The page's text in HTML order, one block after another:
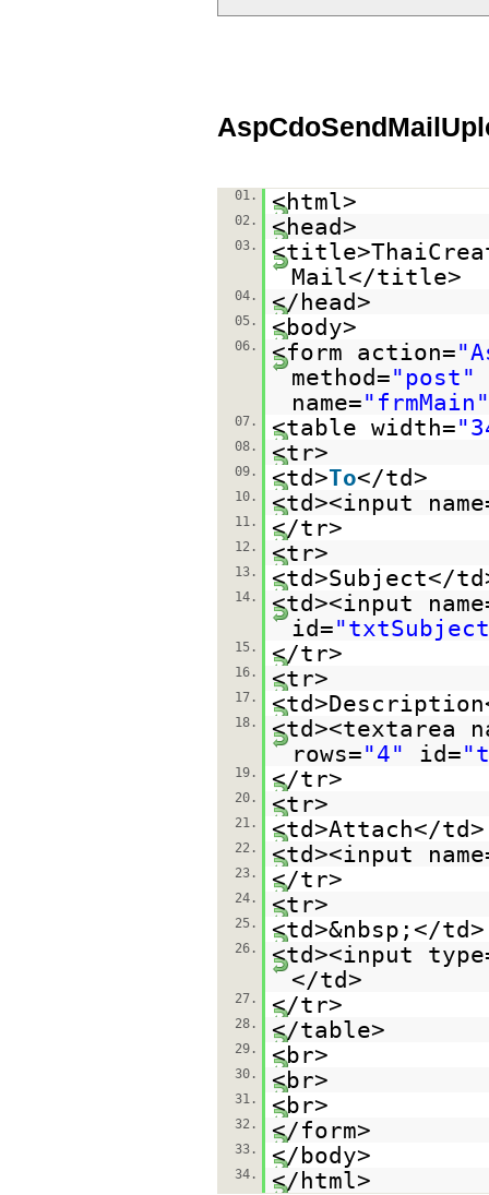
01. <html>
02. <head>
03.
Mail</title>
04. </head>
05. <body>
06. <form action=
method="post"
name="frmMain"
07. <table width=
08. <tr>
09. <td>To</td>
10. <td><input
11. </tr>
12. <tr>
13. <td>Subject</
14.
<td><input
id=
15. </tr>
16. <tr>
17.
18.
<td><textarea
rows="4" id=
19. </tr>
20. <tr>
21. <td>Attach</td>
22. <td><input
23. </tr>
24. <tr>
25. <td>&nbsp;</td>
26.
<td><input
</td>
27. </tr>
28. </table>
29. <br>
30. <br>
31. <br>
32. </form>
33. </body>
34. </html>